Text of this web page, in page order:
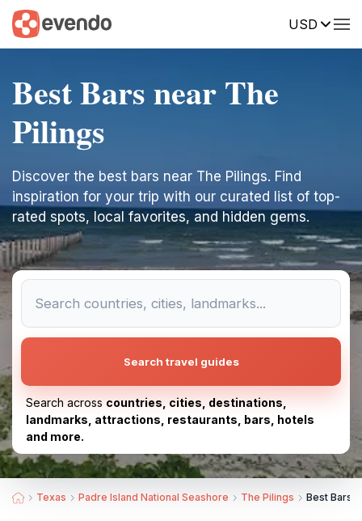
USD
Best Bars near The
Pilings
Discover the best bars near The Pilings. Find
inspiration for your trip with our curated list of top-
rated spots, local favorites, and hidden gems.
Search travel guides
Search across countries, cities, destinations,
landmarks, attractions, restaurants, bars, hotels
and more.
Texas Padre Island National Seashore The Pilings Best Bars